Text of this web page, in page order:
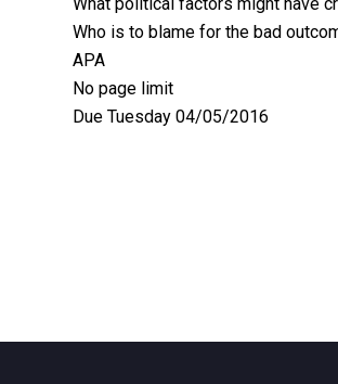
Who is to blame for the bad
APA
No page limit
Due Tuesday 04/05/2016